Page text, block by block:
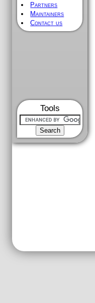
Partners
Maintainers
Contact us
Tools